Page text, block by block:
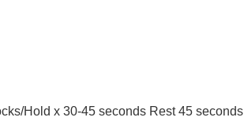
Hold x 30-45 seconds Rest 45 seconds